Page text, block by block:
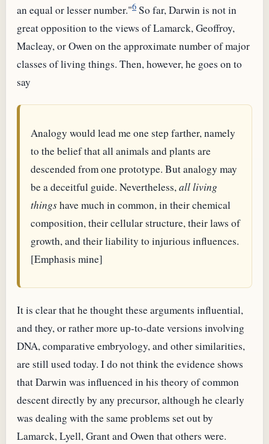
an equal or lesser number."6 So far, Darwin is not in
great opposition to the views of Lamarck, Geoffroy,
Macleay, or Owen on the approximate number of major
classes of living things. Then, however, he goes on to
say
Analogy would lead me one step farther, namely
to the belief that all animals and plants are
descended from one prototype. But analogy may
be a deceitful guide. Nevertheless,all living
thingshave much in common, in their chemical
composition, their cellular structure, their laws of
growth, and their liability to injurious influences.
[Emphasis mine]
It is clear that he thought these arguments influential,
and they, or rather more up-to-date versions involving
DNA, comparative embryology, and other similarities,
are still used today. I do not think the evidence shows
that Darwin was influenced in his theory of common
descent directly by any precursor, although he clearly
was dealing with the same problems set out by
Lamarck, Lyell, Grant and Owen that others were.